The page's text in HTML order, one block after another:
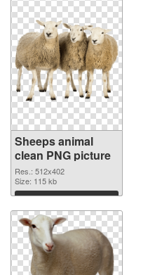
Sheeps animal
clean PNG picture
Res.: 512x402
Size: 115 kb
Download